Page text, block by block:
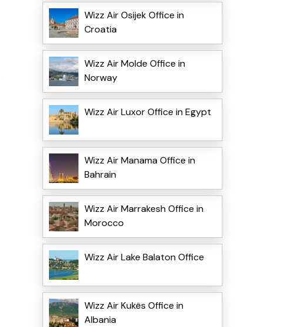
Wizz Air Osijek Office in
Croatia
Wizz Air Molde Office in
Norway
Wizz Air Luxor Office in Egypt
Wizz Air Manama Office in
Bahrain
Wizz Air Marrakesh Office in
Morocco
Wizz Air Lake Balaton Office
Wizz Air Kukës Office in
Albania